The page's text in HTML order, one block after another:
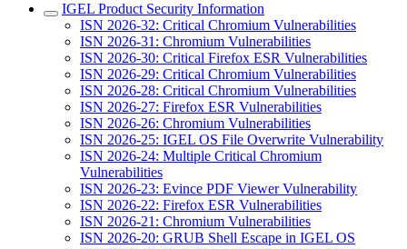
IGEL Product Security Information
ISN 2026-32: Critical Chromium Vulnerabilities
ISN 2026-31: Chromium Vulnerabilities
ISN 2026-30: Critical Firefox ESR Vulnerabilities
ISN 2026-29: Critical Chromium Vulnerabilities
ISN 2026-28: Critical Chromium Vulnerabilities
ISN 2026-27: Firefox ESR Vulnerabilities
ISN 2026-26: Chromium Vulnerabilities
ISN 2026-25: IGEL OS File Overwrite Vulnerability
ISN 2026-24: Multiple Critical Chromium
Vulnerabilities
ISN 2026-23: Evince PDF Viewer Vulnerability
ISN 2026-22: Firefox ESR Vulnerabilities
ISN 2026-21: Chromium Vulnerabilities
ISN 2026-20: GRUB Shell Escape in IGEL OS